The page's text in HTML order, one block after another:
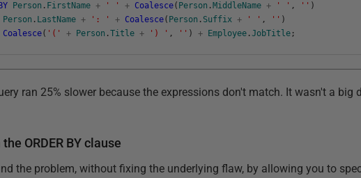
BY Person . FirstName + ' ' + Coalesce( Person . MiddleName + ' ' , '' )
Person . LastName + ': ' + Coalesce( Person . Suffix + ' ' , '' )
Coalesce( '(' + Person .Title + ') ' , '' ) + Employee .JobTitle ;
ran 25% slower because the expressions don't match. It wasn't a big
ORDER BY clause
the problem, without fixing the underlying flaw, by allowing you to